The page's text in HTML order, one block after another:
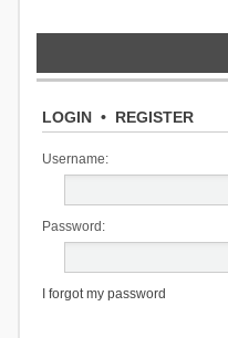
LOGIN• REGISTER
Username:
Password:
I forgot my password